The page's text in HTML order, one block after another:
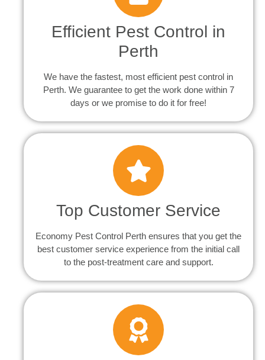
Efficient Pest Control in
Perth
We have the fastest, most efficient pest control in
Perth. We guarantee to get the work done within 7
days or we promise to do it for free!
Top Customer Service
Economy Pest Control Perth ensures that you get the
best customer service experience from the initial call
to the post-treatment care and support.